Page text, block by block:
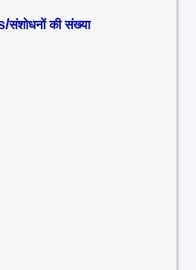
संशोधनों की संख्या